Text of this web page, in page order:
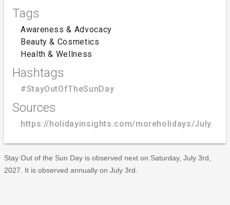
Tags
Awareness & Advocacy
Beauty & Cosmetics
Health & Wellness
Hashtags
#StayOutOfTheSunDay
Sources
https://holidayinsights.com/moreholidays/July/
Stay Out of the Sun Day is observed next on Saturday, July 3rd,
2027. It is observed annually on July 3rd.